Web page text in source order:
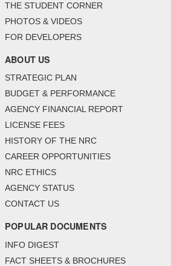
THE STUDENT CORNER
PHOTOS & VIDEOS
FOR DEVELOPERS
ABOUT US
STRATEGIC PLAN
BUDGET & PERFORMANCE
AGENCY FINANCIAL REPORT
LICENSE FEES
HISTORY OF THE NRC
CAREER OPPORTUNITIES
NRC ETHICS
AGENCY STATUS
CONTACT US
POPULAR DOCUMENTS
INFO DIGEST
FACT SHEETS & BROCHURES